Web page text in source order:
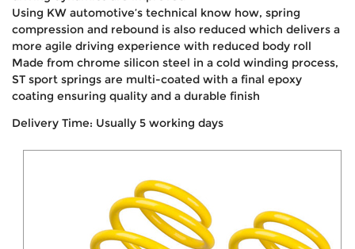
Using KW automotive’s technical know how, spring
compression and rebound is also reduced which delivers a
more agile driving experience with reduced body roll
Made from chrome silicon steel in a cold winding process,
ST sport springs are multi-coated with a final epoxy
coating ensuring quality and a durable finish
Delivery Time: Usually 5 working days